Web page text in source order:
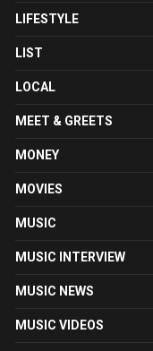
LIFESTYLE
LIST
LOCAL
MEET & GREETS
MONEY
MOVIES
MUSIC
MUSIC INTERVIEW
MUSIC NEWS
MUSIC VIDEOS